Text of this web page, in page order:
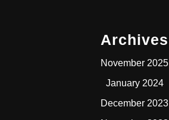
Archives
November 2025
January 2024
December 2023